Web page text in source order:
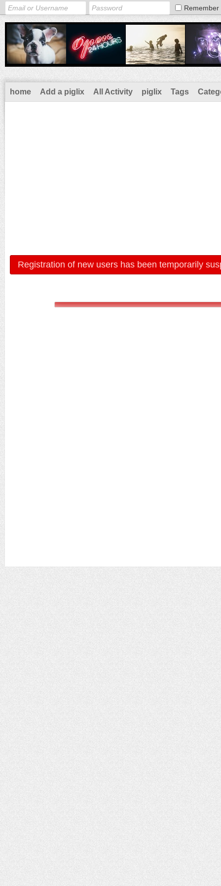
Remember
home Add a piglix All Activity piglix Tags
Registration of new users has been temporarily